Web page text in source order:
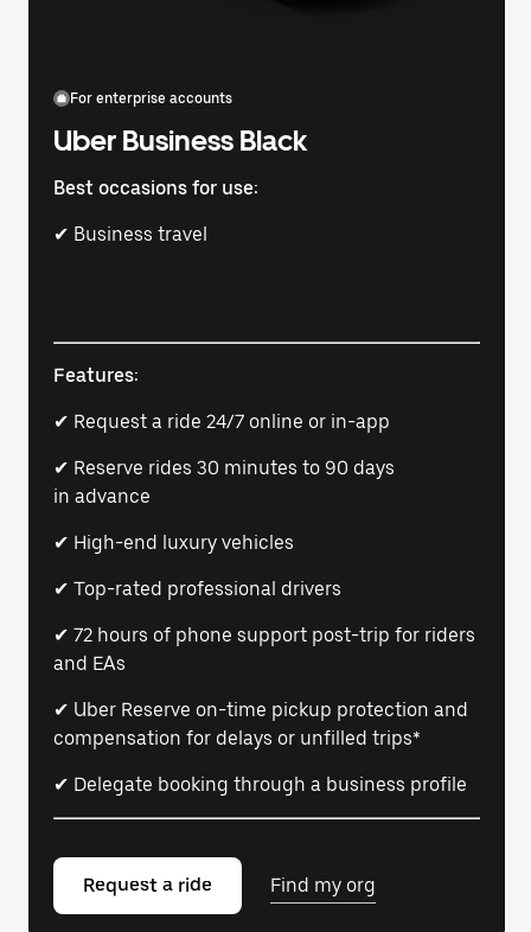
For enterprise accounts
Uber Business Black
Best occasions for use:
✔ Business travel
Features:
✔ Request a ride 24/7 online or in-app
✔ Reserve rides 30 minutes to 90 days
in advance
✔ High-end luxury vehicles
✔ Top-rated professional drivers
✔ 72 hours of phone support post-trip for riders
and EAs
✔ Uber Reserve on-time pickup protection and
compensation for delays or unfilled trips*
✔ Delegate booking through a business profile
Request a ride Find my org